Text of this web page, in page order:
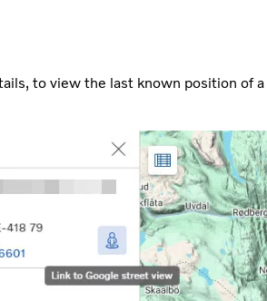
to view the last known position of a